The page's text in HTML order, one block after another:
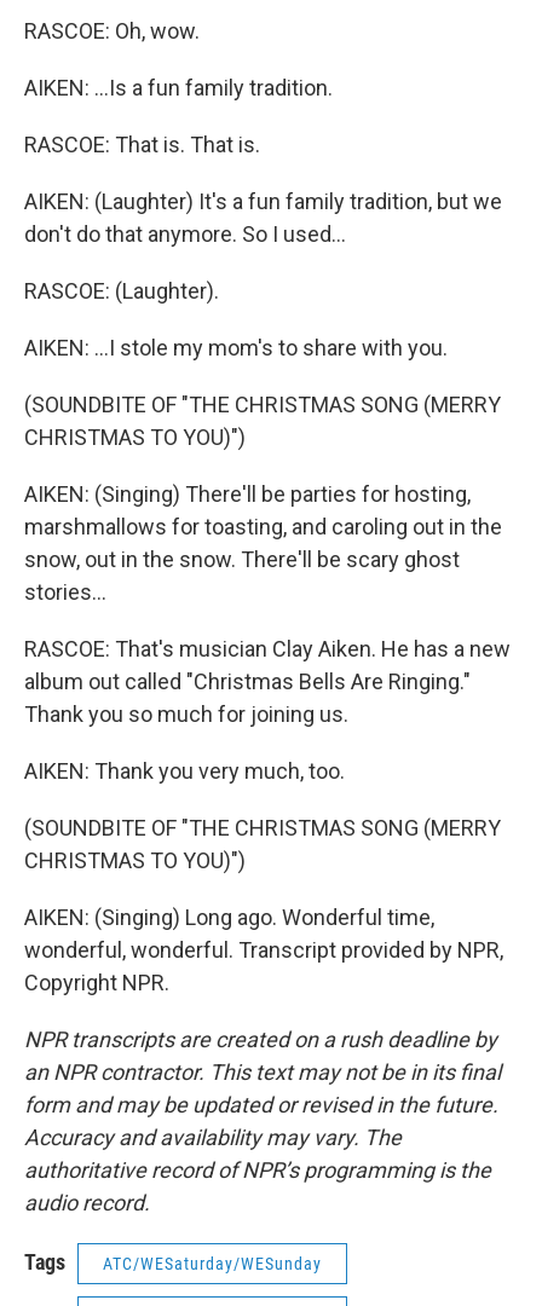
RASCOE: Oh, wow.
AIKEN: ...Is a fun family tradition.
RASCOE: That is. That is.
AIKEN: (Laughter) It's a fun family tradition, but we
don't do that anymore. So I used...
RASCOE: (Laughter).
AIKEN: ...I stole my mom's to share with you.
(SOUNDBITE OF "THE CHRISTMAS SONG (MERRY
CHRISTMAS TO YOU)")
AIKEN: (Singing) There'll be parties for hosting,
marshmallows for toasting, and caroling out in the
snow, out in the snow. There'll be scary ghost
stories...
RASCOE: That's musician Clay Aiken. He has a new
album out called "Christmas Bells Are Ringing."
Thank you so much for joining us.
AIKEN: Thank you very much, too.
(SOUNDBITE OF "THE CHRISTMAS SONG (MERRY
CHRISTMAS TO YOU)")
AIKEN: (Singing) Long ago. Wonderful time,
wonderful, wonderful. Transcript provided by NPR,
Copyright NPR.
NPR transcripts are created on a rush deadline by
an NPR contractor. This text may not be in its final
form and may be updated or revised in the future.
Accuracy and availability may vary. The
authoritative record of NPR’s programming is the
audio record.
Tags ATC/WESaturday/WESunday